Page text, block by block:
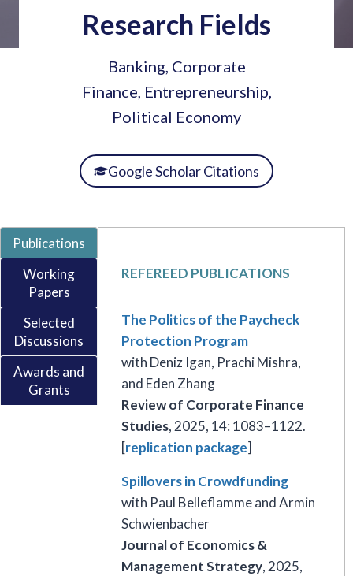
Research Fields
Banking, Corporate
Finance, Entrepreneurship,
Political Economy
Google Scholar Citations
Publications
Working
Papers
Selected
Discussions
Awards and
Grants
REFEREED PUBLICATIONS
The Politics of the Paycheck
Protection Program
with Deniz Igan, Prachi Mishra,
and Eden Zhang
Review of Corporate Finance
Studies, 2025, 14: 1083–1122.
[replication package]
Spillovers in Crowdfunding
with Paul Belleflamme and Armin
Schwienbacher
Journal of Economics &
Management Strategy, 2025,